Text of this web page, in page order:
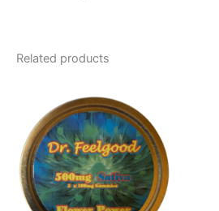
Related products